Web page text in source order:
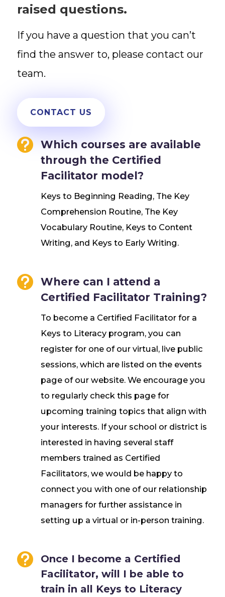
raised questions.
If you have a question that you can’t
find the answer to, please contact our
team.
CONTACT US

Which courses are available
through the Certified
Facilitator model?
Keys to Beginning Reading, The Key
Comprehension Routine, The Key
Vocabulary Routine, Keys to Content
Writing, and Keys to Early Writing.

Where can I attend a
Certified Facilitator Training?
To become a Certified Facilitator for a
Keys to Literacy program, you can
register for one of our virtual, live public
sessions, which are listed on the events
page of our website. We encourage you
to regularly check this page for
upcoming training topics that align with
your interests. If your school or district is
interested in having several staff
members trained as Certified
Facilitators, we would be happy to
connect you with one of our relationship
managers for further assistance in
setting up a virtual or in-person training.

Once I become a Certified
Facilitator, will I be able to
train in all Keys to Literacy